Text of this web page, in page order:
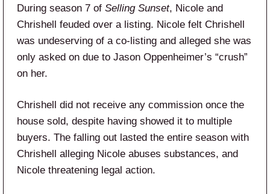
During season 7 of Selling Sunset, Nicole and
Chrishell feuded over a listing. Nicole felt Chrishell
was undeserving of a co-listing and alleged she was
only asked on due to Jason Oppenheimer’s “crush”
on her.
Chrishell did not receive any commission once the
house sold, despite having showed it to multiple
buyers. The falling out lasted the entire season with
Chrishell alleging Nicole abuses substances, and
Nicole threatening legal action.